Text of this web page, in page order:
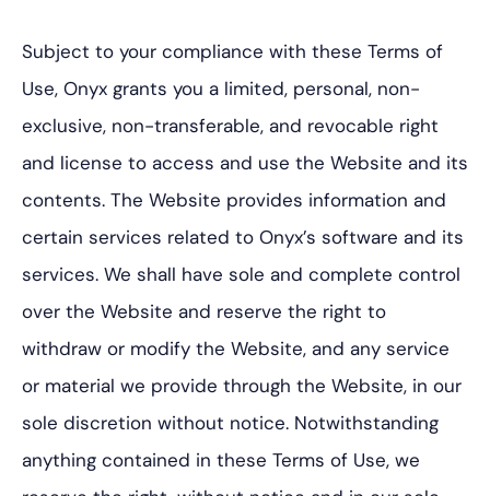
Subject to your compliance with these Terms of
Use, Onyx grants you a limited, personal, non-
exclusive, non-transferable, and revocable right
and license to access and use the Website and its
contents. The Website provides information and
certain services related to Onyx’s software and its
services. We shall have sole and complete control
over the Website and reserve the right to
withdraw or modify the Website, and any service
or material we provide through the Website, in our
sole discretion without notice. Notwithstanding
anything contained in these Terms of Use, we